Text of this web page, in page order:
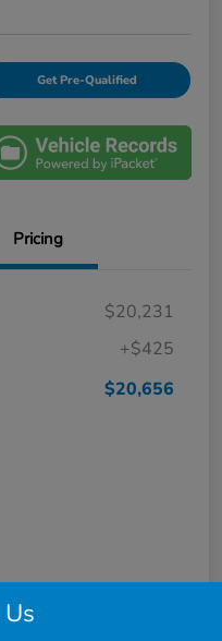
Get Pre-Qualified
Pricing
$20,231
+$425
$20,656